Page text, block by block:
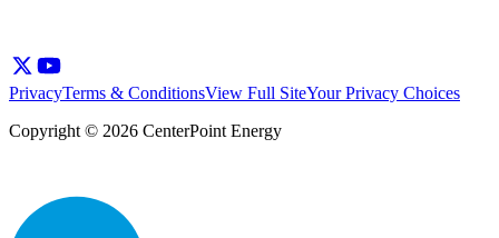
PrivacyTerms & ConditionsView Full SiteYour Privacy Choices
Copyright © 2026 CenterPoint Energy